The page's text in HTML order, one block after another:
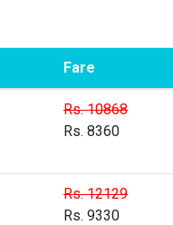
Fare
Rs. 10868
Rs. 8360
Rs. 12129
Rs. 9330